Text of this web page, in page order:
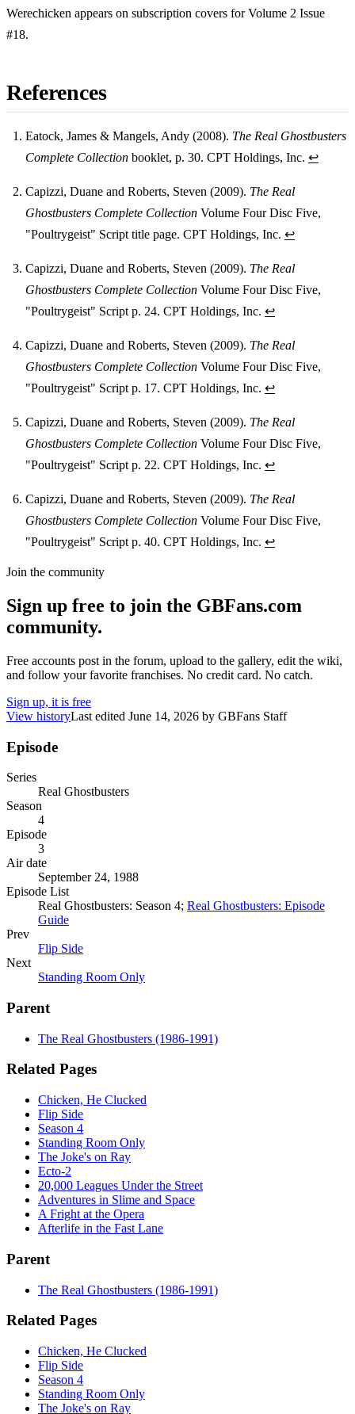
Werechicken appears on subscription covers for Volume 2 Issue
#18.
References
Footnotes
Eatock, James & Mangels, Andy (2008). The Real Ghostbusters
Complete Collection booklet, p. 30. CPT Holdings, Inc. ↩
Capizzi, Duane and Roberts, Steven (2009). The Real
Ghostbusters Complete Collection Volume Four Disc Five,
"Poultrygeist" Script title page. CPT Holdings, Inc. ↩
Capizzi, Duane and Roberts, Steven (2009). The Real
Ghostbusters Complete Collection Volume Four Disc Five,
"Poultrygeist" Script p. 24. CPT Holdings, Inc. ↩
Capizzi, Duane and Roberts, Steven (2009). The Real
Ghostbusters Complete Collection Volume Four Disc Five,
"Poultrygeist" Script p. 17. CPT Holdings, Inc. ↩
Capizzi, Duane and Roberts, Steven (2009). The Real
Ghostbusters Complete Collection Volume Four Disc Five,
"Poultrygeist" Script p. 22. CPT Holdings, Inc. ↩
Capizzi, Duane and Roberts, Steven (2009). The Real
Ghostbusters Complete Collection Volume Four Disc Five,
"Poultrygeist" Script p. 40. CPT Holdings, Inc. ↩
Join the community
Sign up free to join the GBFans.com
community.
Free accounts post in the forum, upload to the gallery, edit the wiki,
and follow your favorite franchises. No credit card. No catch.
Sign up, it is free
View historyLast edited June 14, 2026 by GBFans Staff
Episode
Series
Real Ghostbusters
Season
4
Episode
3
Air date
September 24, 1988
Episode List
Real Ghostbusters: Season 4; Real Ghostbusters: Episode
Guide
Prev
Flip Side
Next
Standing Room Only
Parent
The Real Ghostbusters (1986-1991)
Related Pages
Chicken, He Clucked
Flip Side
Season 4
Standing Room Only
The Joke's on Ray
Ecto-2
20,000 Leagues Under the Street
Adventures in Slime and Space
A Fright at the Opera
Afterlife in the Fast Lane
Parent
The Real Ghostbusters (1986-1991)
Related Pages
Chicken, He Clucked
Flip Side
Season 4
Standing Room Only
The Joke's on Ray